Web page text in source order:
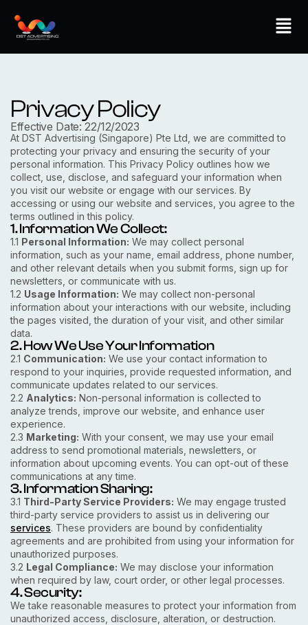
content
Privacy Policy
Effective Date: 22/12/2023
At DST Advertising (Singapore) Pte Ltd, we are committed to
protecting your privacy and ensuring the security of your
personal information. This Privacy Policy outlines how we
collect, use, disclose, and safeguard your information when
you visit our website or engage with our services. By
accessing or using our website and services, you agree to the
terms outlined in this policy.
1. Information We Collect:
1.1 Personal Information: We may collect personal
information, such as your name, email address, phone number,
and other relevant details when you submit forms, sign up for
newsletters, or communicate with us.
1.2 Usage Information: We may collect non-personal
information about your interactions with our website, including
the pages visited, the duration of your visit, and other similar
data.
2. How We Use Your Information
2.1 Communication: We use your contact information to
respond to your inquiries, provide requested information, and
communicate updates related to our services.
2.2 Analytics: Non-personal information is collected to
analyze trends, improve our website, and enhance user
experience.
2.3 Marketing: With your consent, we may use your email
address to send promotional materials, newsletters, or
information about upcoming events. You can opt-out of these
communications at any time.
3. Information Sharing:
3.1 Third-Party Service Providers: We may engage trusted
third-party service providers to assist us in delivering our
services. These providers are bound by confidentiality
agreements and are prohibited from using your information for
unauthorized purposes.
3.2 Legal Compliance: We may disclose your information
when required by law, court order, or other legal processes.
4. Security:
We take reasonable measures to protect your information from
unauthorized access, disclosure, alteration, or destruction.